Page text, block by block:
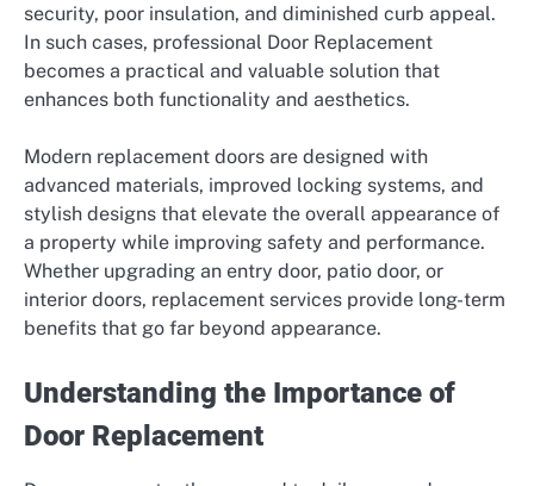
security, poor insulation, and diminished curb appeal.
In such cases, professional Door Replacement
becomes a practical and valuable solution that
enhances both functionality and aesthetics.
Modern replacement doors are designed with
advanced materials, improved locking systems, and
stylish designs that elevate the overall appearance of
a property while improving safety and performance.
Whether upgrading an entry door, patio door, or
interior doors, replacement services provide long-term
benefits that go far beyond appearance.
Understanding the Importance of
Door Replacement